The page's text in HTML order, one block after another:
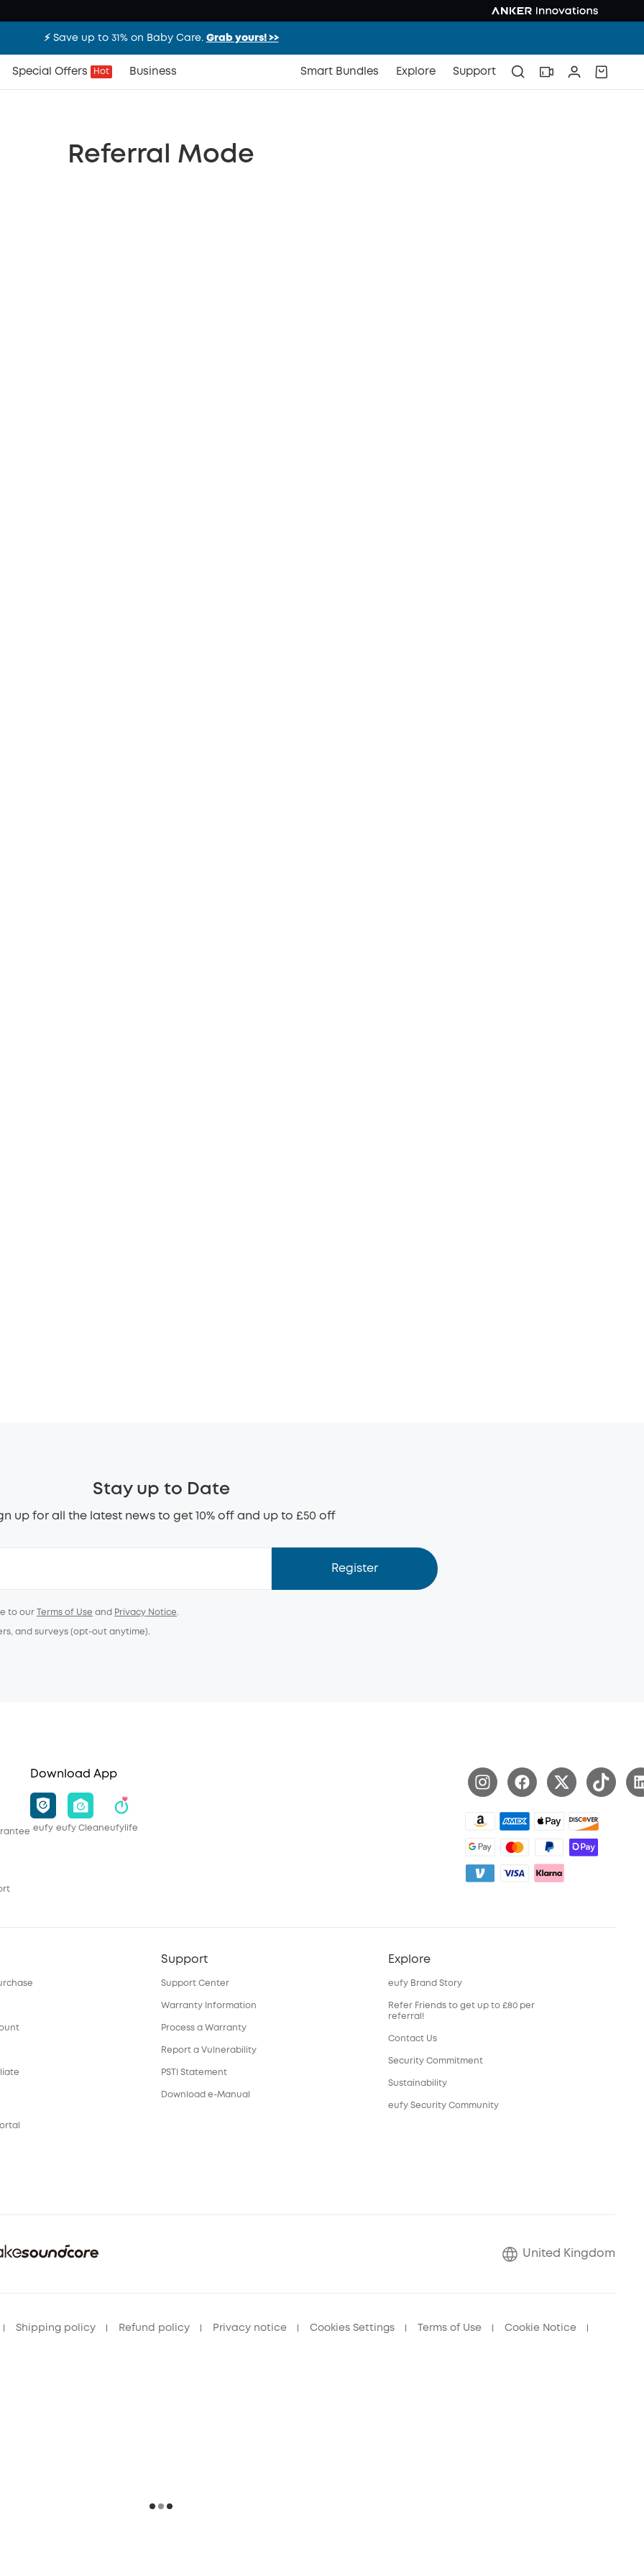
⚡️ Save up to 31% on Baby Care. Grab yours! >>
Special Offers Hot Business Smart Bundles Explore Support
Referral Mode
Stay up to Date
up for all the latest news to get 10% off and up to £50 off
Register
to our Terms of Use and Privacy Notice.
and surveys (opt-out anytime).
Download App
eufy eufy Cleaneufylife
Support
Support Center
Warranty Information
Process a Warranty
Report a Vulnerability
PSTI Statement
Download e-Manual
Explore
eufy Brand Story
Refer Friends to get up to £80 per
referral!
Contact Us
Security Commitment
Sustainability
eufy Security Community
United Kingdom
Shipping policy Refund policy Privacy notice Cookies Settings Terms of Use Cookie Notice